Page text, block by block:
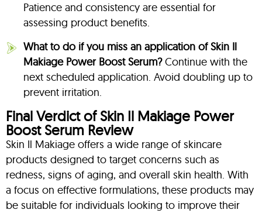
Patience and consistency are essential for
assessing product benefits.
What to do if you miss an application of Skin Il
Makiage Power Boost Serum?Continue with the
next scheduled application. Avoid doubling up to
prevent irritation.
Final Verdict of Skin Il Makiage Power
Boost Serum Review
Skin Il Makiage offers a wide range of skincare
products designed to target concerns such as
redness, signs of aging, and overall skin health. With
a focus on effective formulations, these products may
be suitable for individuals looking to improve their